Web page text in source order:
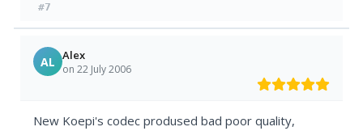
#7
AL Alex
on 22 July 2006
New Koepi's codec prodused bad poor quality,